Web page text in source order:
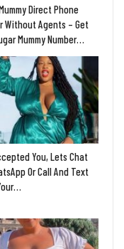
Direct Phone
Without Agents – Get
Mummy Number…
You, Lets Chat
Or Call And Text